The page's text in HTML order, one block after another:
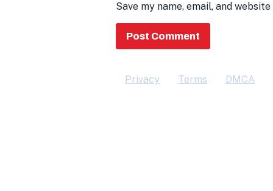
Save my name, email, and
Privacy Terms DMCA